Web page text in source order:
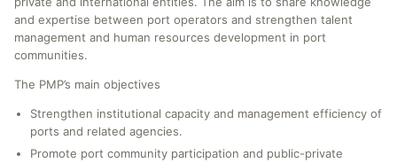
and expertise between port operators and strengthen talent
management and human resources development in port
communities.
The PMP’s main objectives
Strengthen institutional capacity and management efficiency of
ports and related agencies.
Promote port community participation and public-private